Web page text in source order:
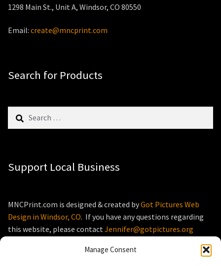
Manage Consent
1298 Main St., Unit A, Windsor, CO 80550
Email: create@mncprint.com
Search for Products
for:
Support Local Business
MNCPrint.com is designed & created byGot Pictures Web
Design in Windsor, CO. If you have any questions regarding
this website, please contactJennifer@gotpictures.org